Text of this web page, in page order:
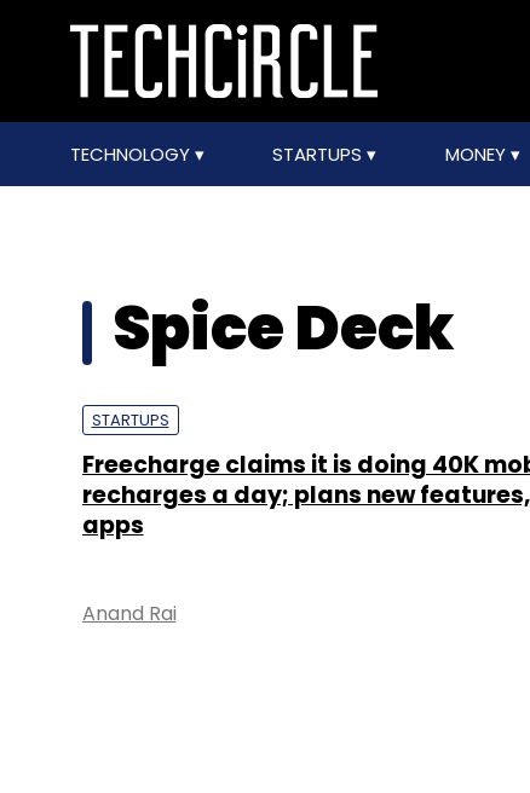
TECHNOLOGY STARTUPS MONEY
Spice Deck
STARTUPS
Freecharge claims it is doing 40K
recharges a day; plans new
apps
Anand Rai